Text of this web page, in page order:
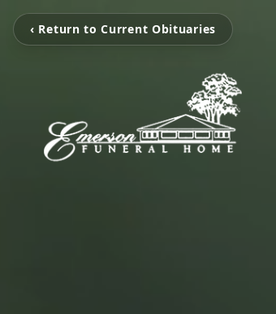
‹ Return to Current Obituaries